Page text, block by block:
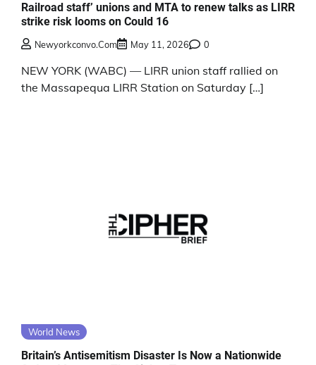
Railroad staff’ unions and MTA to renew talks as LIRR
strike risk looms on Could 16
Newyorkconvo.com May 11, 2026 0
NEW YORK (WABC) — LIRR union staff rallied on
the Massapequa LIRR Station on Saturday […]
World News
Britain’s Antisemitism Disaster Is Now a Nationwide